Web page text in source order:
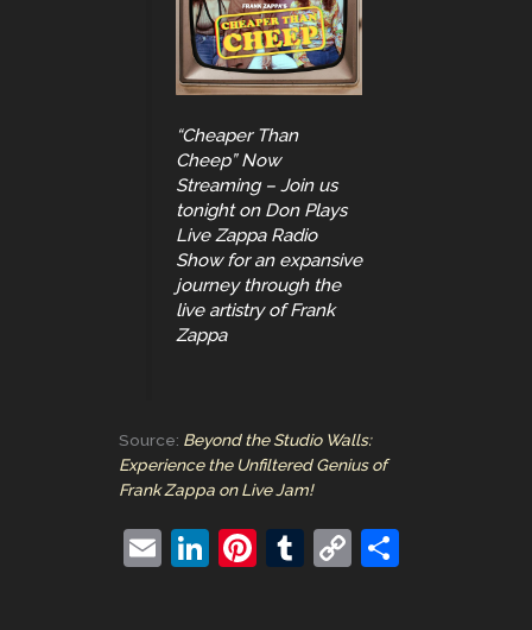
“Cheaper Than
Cheep” Now
Streaming – Join us
tonight on Don Plays
Live Zappa Radio
Show for an expansive
journey through the
live artistry of Frank
Zappa
Source: Beyond the Studio Walls:
Experience the Unfiltered Genius of
Frank Zappa on Live Jam!
E
Li
Pi T
C